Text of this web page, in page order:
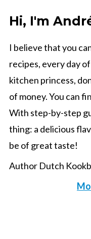
Hi, I'm
I believe that you
recipes, every day
kitchen princess,
of money. You can
With step-by-step
thing: a delicious
be of great taste!
Author Dutch